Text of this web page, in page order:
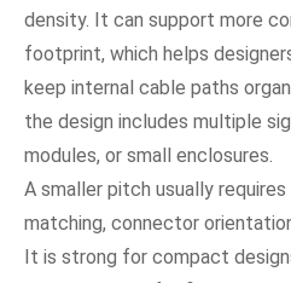
density. It can support more
footprint, which helps
keep internal cable paths
the design includes multiple
modules, or small enclosures.
A smaller pitch usually
matching, connector
It is strong for compact